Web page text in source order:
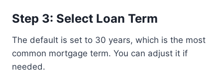
Step 3: Select Loan Term
The default is set to 30 years, which is the most
common mortgage term. You can adjust it if
needed.